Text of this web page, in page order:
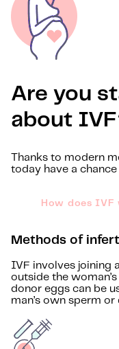
Are you
about
Thanks to modern
today have a
How does IVF
Methods of
IVF involves joining
outside the
donor eggs can be
man’s own sperm